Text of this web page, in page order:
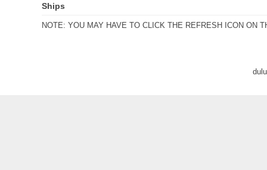
Ships
NOTE: YOU MAY HAVE TO CLICK THE REFRESH ICON ON